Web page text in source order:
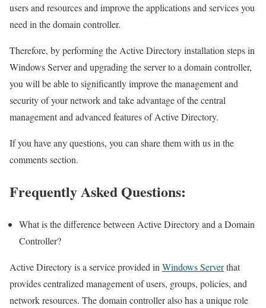
users and resources and improve the applications and services you
need in the domain controller.
Therefore, by performing the Active Directory installation steps in
Windows Server and upgrading the server to a domain controller,
you will be able to significantly improve the management and
security of your network and take advantage of the central
management and advanced features of Active Directory.
If you have any questions, you can share them with us in the
comments section.
Frequently Asked Questions:
What is the difference between Active Directory and a Domain
Controller?
Active Directory is a service provided inWindows Serverthat
provides centralized management of users, groups, policies, and
network resources. The domain controller also has a unique role